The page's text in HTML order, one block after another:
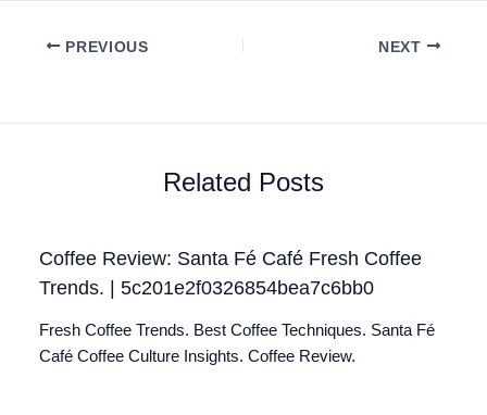
PREVIOUS NEXT
Related Posts
Coffee Review: Santa Fé Café Fresh Coffee
Trends. | 5c201e2f0326854bea7c6bb0
Fresh Coffee Trends. Best Coffee Techniques. Santa Fé
Café Coffee Culture Insights. Coffee Review.